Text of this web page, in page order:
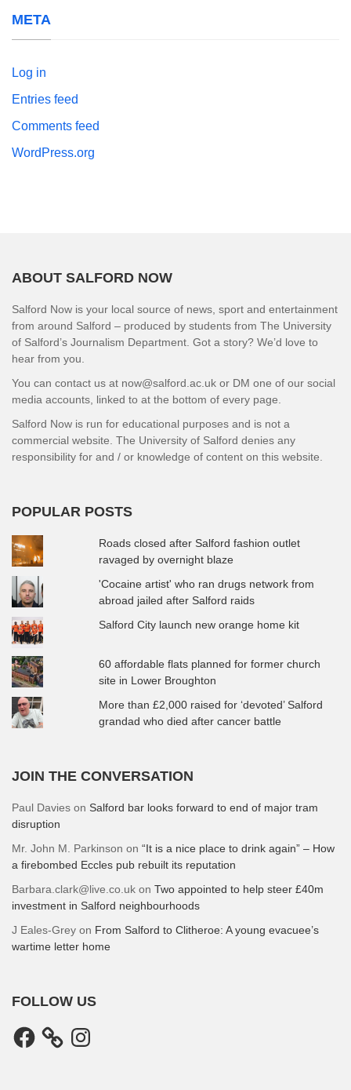
META
Log in
Entries feed
Comments feed
WordPress.org
ABOUT SALFORD NOW
Salford Now is your local source of news, sport and entertainment
from around Salford – produced by students from The University
of Salford’s Journalism Department. Got a story? We’d love to
hear from you.
You can contact us at now@salford.ac.uk or DM one of our social
media accounts, linked to at the bottom of every page.
Salford Now is run for educational purposes and is not a
commercial website. The University of Salford denies any
responsibility for and / or knowledge of content on this website.
POPULAR POSTS
Roads closed after Salford fashion outlet
ravaged by overnight blaze
'Cocaine artist' who ran drugs network from
abroad jailed after Salford raids
Salford City launch new orange home kit
60 affordable flats planned for former church
site in Lower Broughton
More than £2,000 raised for ‘devoted’ Salford
grandad who died after cancer battle
JOIN THE CONVERSATION
Paul Davies on Salford bar looks forward to end of major tram
disruption
Mr. John M. Parkinson on “It is a nice place to drink again” – How
a firebombed Eccles pub rebuilt its reputation
Barbara.clark@live.co.uk on Two appointed to help steer £40m
investment in Salford neighbourhoods
J Eales-Grey on From Salford to Clitheroe: A young evacuee’s
wartime letter home
FOLLOW US
Facebook Instagram